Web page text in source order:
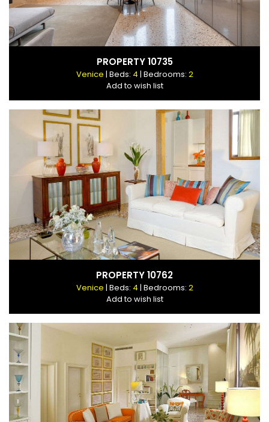
PROPERTY 10735
Venice | Beds: 4 | Bedrooms: 2
Add to wish list
PROPERTY 10762
Venice | Beds: 4 | Bedrooms: 2
Add to wish list